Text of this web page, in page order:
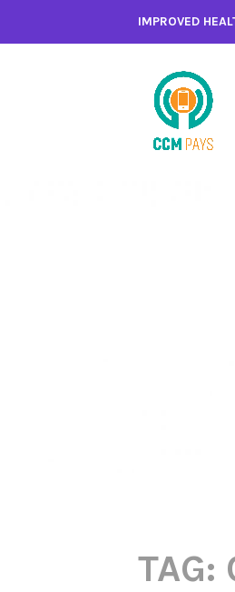
IMPROVED
TAG: